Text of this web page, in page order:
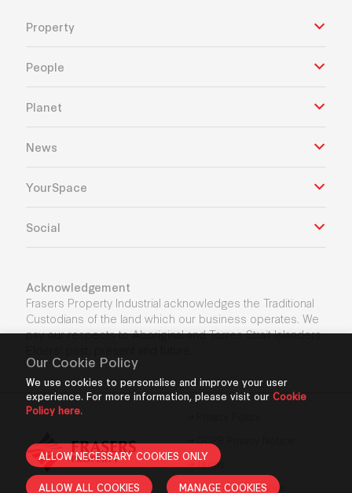
Our Cookie Policy
We use cookies to personalise and improve your user
experience. For more information, please visit our Cookie
Policy here.
ALLOW NECESSARY COOKIES ONLY
ALLOW ALL COOKIES MANAGE COOKIES
Property
People
Planet
News
YourSpace
Social
Acknowledgement
Frasers Property Industrial acknowledges the Traditional
Custodians of the land which our business operates. We
pay our respects to Aboriginal and Torres Strait Islanders
Terms
Cookie Declaration